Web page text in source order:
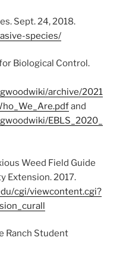
Sept. 24, 2018.
species/
Biological Control.
archive/2021
and
EBLS_2020_
Weed Field Guide
Extension. 2017.
cgi/viewcontent.cgi?
Ranch Student